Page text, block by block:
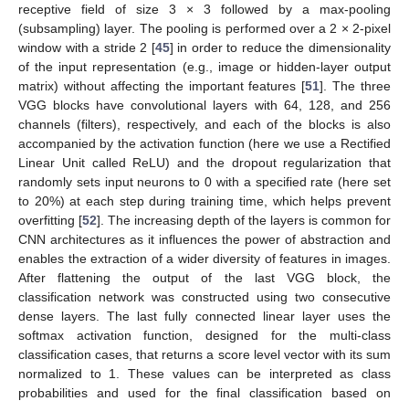
receptive field of size 3 × 3 followed by a max-pooling
(subsampling) layer. The pooling is performed over a 2 × 2-pixel
window with a stride 2 [45] in order to reduce the dimensionality
of the input representation (e.g., image or hidden-layer output
matrix) without affecting the important features [51]. The three
VGG blocks have convolutional layers with 64, 128, and 256
channels (filters), respectively, and each of the blocks is also
accompanied by the activation function (here we use a Rectified
Linear Unit called ReLU) and the dropout regularization that
randomly sets input neurons to 0 with a specified rate (here set
to 20%) at each step during training time, which helps prevent
overfitting [52]. The increasing depth of the layers is common for
CNN architectures as it influences the power of abstraction and
enables the extraction of a wider diversity of features in images.
After flattening the output of the last VGG block, the
classification network was constructed using two consecutive
dense layers. The last fully connected linear layer uses the
softmax activation function, designed for the multi-class
classification cases, that returns a score level vector with its sum
normalized to 1. These values can be interpreted as class
probabilities and used for the final classification based on